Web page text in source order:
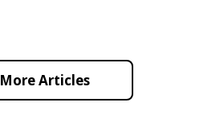
More Articles